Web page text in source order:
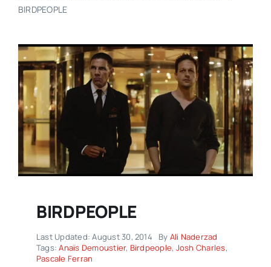
ABOUT US
BIRDPEOPLE
BIRDPEOPLE
Last Updated: August 30, 2014 By Ali Naderzad
Tags:Anaïs Demoustier, Birdpeople, Josh Charles,
Pascale Ferran